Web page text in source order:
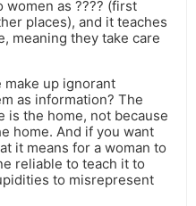
women as ???? (first
places), and it teaches
meaning they take care
make up ignorant
as information? The
is the home, not because
home. And if you want
it means for a woman to
reliable to teach it to
to misrepresent